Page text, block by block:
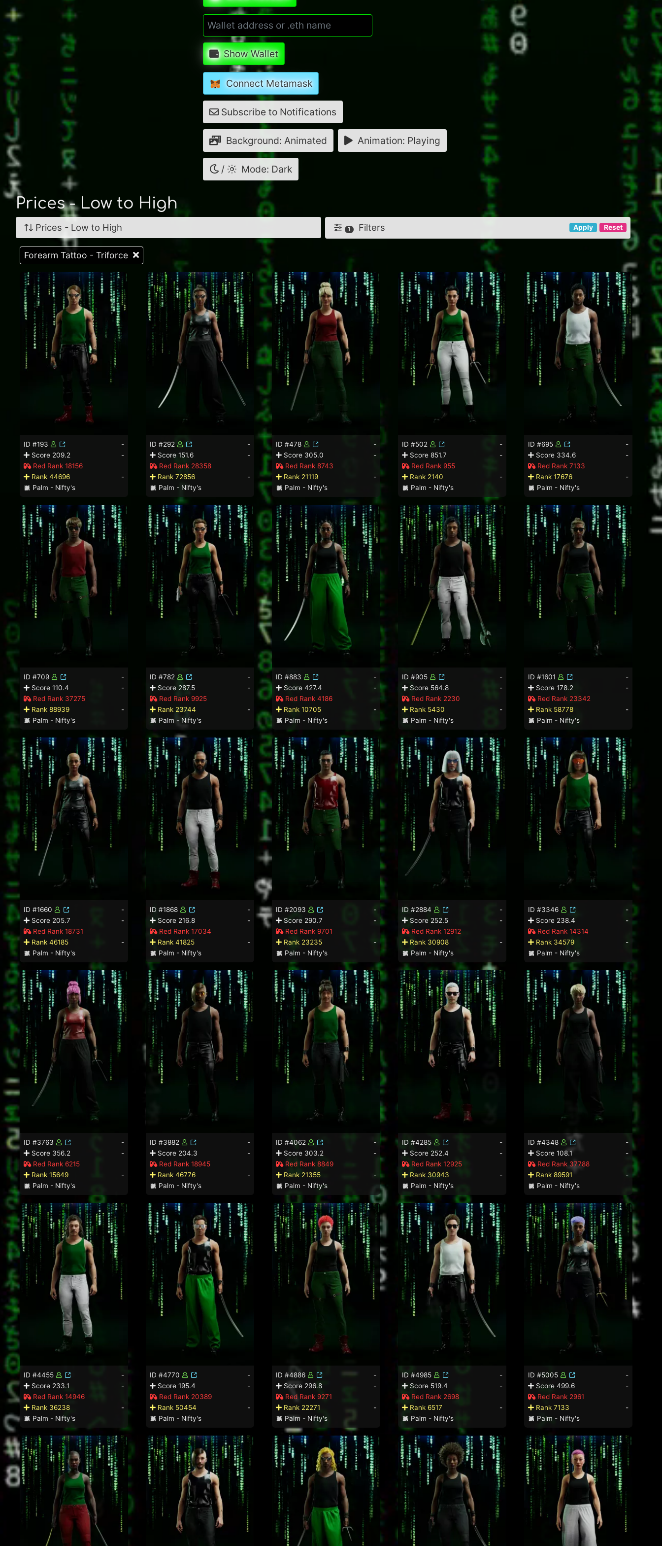
Show Wallet
Connect Metamask
Subscribe to Notifications
Background: Animated Animation: Playing
/ Mode: Dark
Prices - Low to High
Prices - Low to High Apply Reset
1 Filters
Forearm Tattoo - Triforce
ID #193
-
Score 209.2
-
Red Rank 18156
Rank 44696
-
Palm - Nifty's
ID #292
-
Score 151.6
-
Red Rank 28358
Rank 72856
-
Palm - Nifty's
ID #478
-
Score 305.0
-
Red Rank 8743
Rank 21119
-
Palm - Nifty's
ID #502
-
Score 851.7
-
Red Rank 955
Rank 2140
-
Palm - Nifty's
ID #695
-
Score 334.6
-
Red Rank 7133
Rank 17676
-
Palm - Nifty's
ID #709
-
Score 110.4
-
Red Rank 37275
Rank 88939
-
Palm - Nifty's
ID #782
-
Score 287.5
-
Red Rank 9925
Rank 23744
-
Palm - Nifty's
ID #883
-
Score 427.4
-
Red Rank 4186
Rank 10705
-
Palm - Nifty's
ID #905
-
Score 564.8
-
Red Rank 2230
Rank 5430
-
Palm - Nifty's
ID #1601
-
Score 178.2
-
Red Rank 23342
Rank 58778
-
Palm - Nifty's
ID #1660
-
Score 205.7
-
Red Rank 18731
Rank 46185
-
Palm - Nifty's
ID #1868
-
Score 216.8
-
Red Rank 17034
Rank 41825
-
Palm - Nifty's
ID #2093
-
Score 290.7
-
Red Rank 9701
Rank 23235
-
Palm - Nifty's
ID #2884
-
Score 252.5
-
Red Rank 12912
Rank 30908
-
Palm - Nifty's
ID #3346
-
Score 238.4
-
Red Rank 14314
Rank 34579
-
Palm - Nifty's
ID #3763
-
Score 356.2
-
Red Rank 6215
Rank 15649
-
Palm - Nifty's
ID #3882
-
Score 204.3
-
Red Rank 18945
Rank 46776
-
Palm - Nifty's
ID #4062
-
Score 303.2
-
Red Rank 8849
Rank 21355
-
Palm - Nifty's
ID #4285
-
Score 252.4
-
Red Rank 12925
Rank 30943
-
Palm - Nifty's
ID #4348
-
Score 108.1
-
Red Rank 37788
Rank 89591
-
Palm - Nifty's
ID #4455
-
Score 233.1
-
Red Rank 14946
Rank 36238
-
Palm - Nifty's
ID #4770
-
Score 195.4
-
Red Rank 20389
Rank 50454
-
Palm - Nifty's
ID #4886
-
Score 296.8
-
Red Rank 9271
Rank 22271
-
Palm - Nifty's
ID #4985
-
Score 519.4
-
Red Rank 2698
Rank 6517
-
Palm - Nifty's
ID #5005
-
Score 499.6
-
Red Rank 2961
Rank 7133
-
Palm - Nifty's